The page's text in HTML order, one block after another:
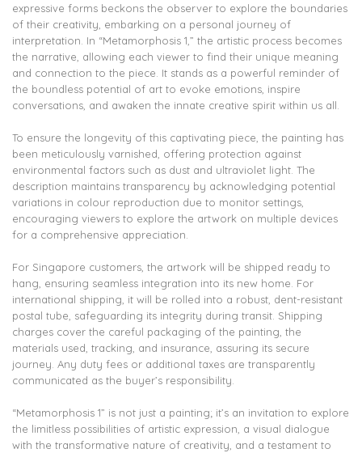
expressive forms beckons the observer to explore the boundaries
of their creativity, embarking on a personal journey of
interpretation. In “Metamorphosis 1,” the artistic process becomes
the narrative, allowing each viewer to find their unique meaning
and connection to the piece. It stands as a powerful reminder of
the boundless potential of art to evoke emotions, inspire
conversations, and awaken the innate creative spirit within us all.
To ensure the longevity of this captivating piece, the painting has
been meticulously varnished, offering protection against
environmental factors such as dust and ultraviolet light. The
description maintains transparency by acknowledging potential
variations in colour reproduction due to monitor settings,
encouraging viewers to explore the artwork on multiple devices
for a comprehensive appreciation.
For Singapore customers, the artwork will be shipped ready to
hang, ensuring seamless integration into its new home. For
international shipping, it will be rolled into a robust, dent-resistant
postal tube, safeguarding its integrity during transit. Shipping
charges cover the careful packaging of the painting, the
materials used, tracking, and insurance, assuring its secure
journey. Any duty fees or additional taxes are transparently
communicated as the buyer’s responsibility.
“Metamorphosis 1” is not just a painting; it’s an invitation to explore
the limitless possibilities of artistic expression, a visual dialogue
with the transformative nature of creativity, and a testament to